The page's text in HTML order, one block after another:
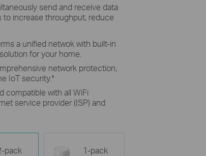
send and receive data
increase throughput, reduce
a unified netwok with built-in
for your home.
network protection,
IoT security.*
compatible with all WiFi
service provider (ISP) and
pack 1-pack